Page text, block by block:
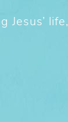
Jesus’ life,